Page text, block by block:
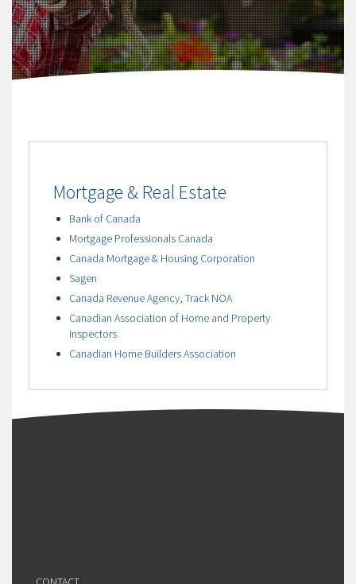
Mortgage & Real Estate
Bank of Canada
Mortgage Professionals Canada
Canada Mortgage & Housing Corporation
Sagen
Canada Revenue Agency, Track NOA
Canadian Association of Home and Property
Inspectors
Canadian Home Builders Association